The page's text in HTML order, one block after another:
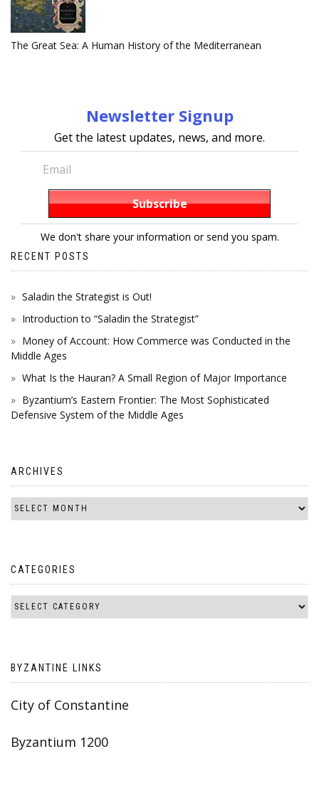
The Great Sea: A Human History of the Mediterranean
Newsletter Signup
Get the latest updates, news, and more.
We don't share your information or send you spam.
RECENT POSTS
Saladin the Strategist is Out!
Introduction to “Saladin the Strategist”
Money of Account: How Commerce was Conducted in the
Middle Ages
What Is the Hauran? A Small Region of Major Importance
Byzantium’s Eastern Frontier: The Most Sophisticated
Defensive System of the Middle Ages
ARCHIVES
CATEGORIES
BYZANTINE LINKS
City of Constantine
Byzantium 1200